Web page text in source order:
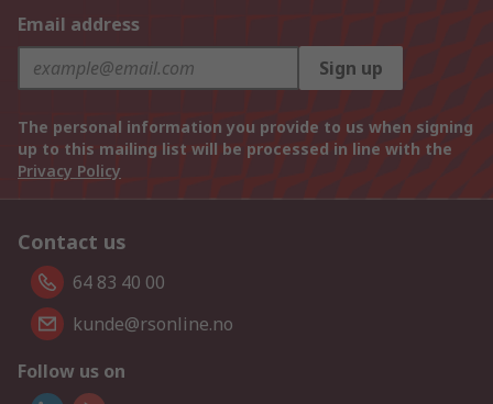
Email address
Sign up
The personal information you provide to us when signing
up to this mailing list will be processed in line with the
Privacy Policy
Contact us
64 83 40 00
kunde@rsonline.no
Follow us on